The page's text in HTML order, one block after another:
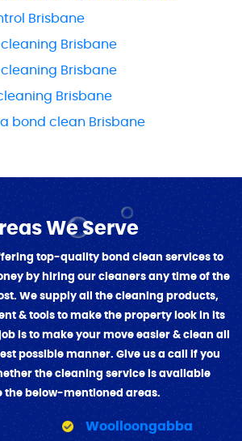
Brisbane
Brisbane
Brisbane
Brisbane
bond clean Brisbane
We Serve
top-quality bond clean services to
by hiring our cleaners any time of the
We supply all the cleaning products,
& tools to make the property look in its
is to make your move easier & clean all
possible manner. Give us a call if you
the cleaning service is available
the below-mentioned areas.
Woolloongabba